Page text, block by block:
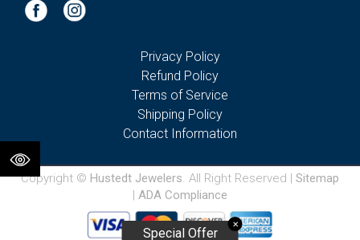
Privacy Policy
Refund Policy
Terms of Service
Shipping Policy
Contact Information
Copyright © Hustedt Jewelers. All Right Reserved | Sitemap
| ADA Compliance
✕
Special Offer